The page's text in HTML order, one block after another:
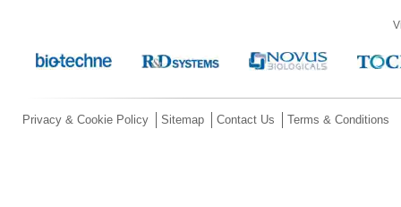
Privacy & Cookie Policy Sitemap Contact Us Terms & Conditions